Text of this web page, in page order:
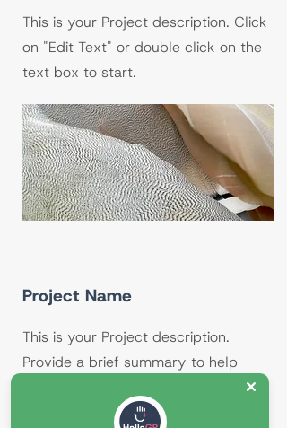
This is your Project description. Click
on "Edit Text" or double click on the
text box to start.
Project Name
This is your Project description.
Provide a brief summary to help
visitors understand the context and
background of your work. Click on